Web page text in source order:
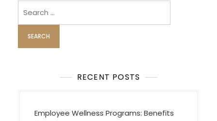
v
i
g
a
n
RECENT POSTS
Employee Wellness Programs: Benefits